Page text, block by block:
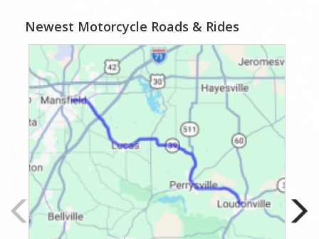
Newest Motorcycle Roads & Rides